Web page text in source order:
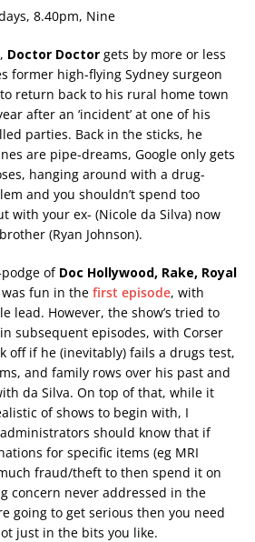
8.40pm, Nine
Doctor Doctor gets by more or less
former high-flying Sydney surgeon
return back to his rural home town
after an ‘incident’ at one of his
parties. Back in the sticks, he
are pipe-dreams, Google only gets
hanging around with a drug-
and you shouldn’t spend too
with your ex- (Nicole da Silva) now
(Ryan Johnson).
of Doc Hollywood, Rake, Royal
was fun in the first episode, with
lead. However, the show’s tried to
subsequent episodes, with Corser
off if he (inevitably) fails a drugs test,
and family rows over his past and
da Silva. On top of that, while it
of shows to begin with, I
should know that if
for specific items (eg MRI
fraud/theft to then spend it on
concern never addressed in the
going to get serious then you need
just in the bits you like.